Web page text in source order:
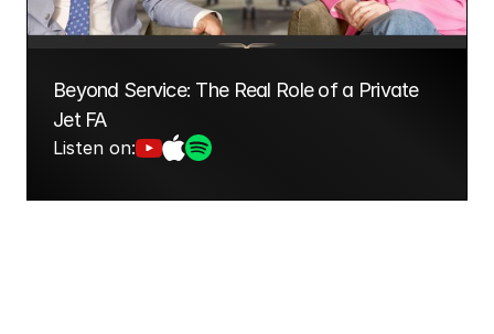
Beyond Service: The Real Role of a Private
Jet FA
Listen on: